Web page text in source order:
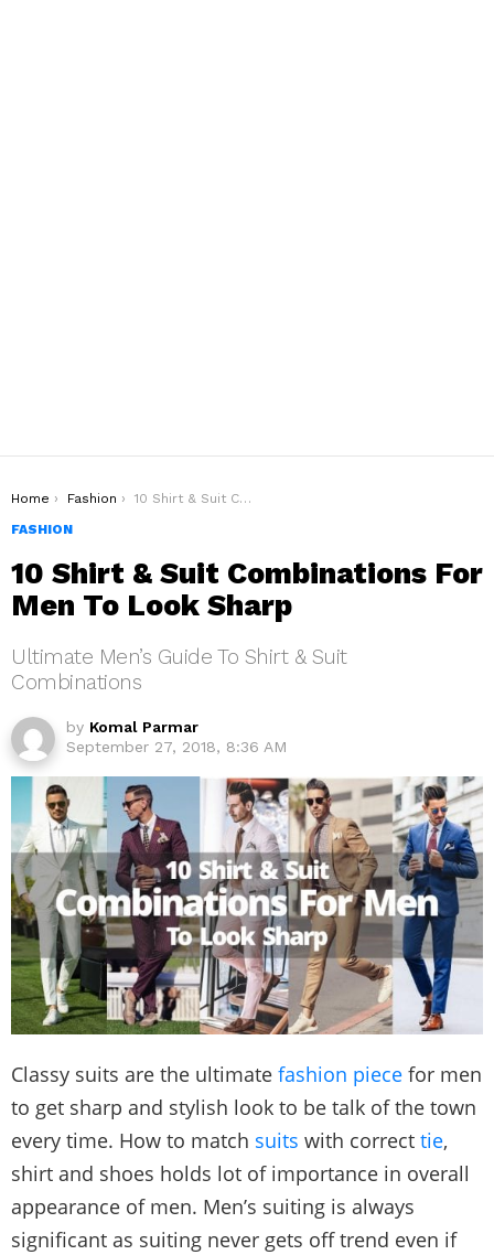
You are here:
Home Fashion
10 Shirt & Suit Combinations For Men To Look Sharp
FASHION
10 Shirt & Suit Combinations For
Men To Look Sharp
Ultimate Men’s Guide To Shirt & Suit
Combinations
by Komal Parmar
September 27, 2018, 8:36 AM
Classy suits are the ultimate fashion piece for men
to get sharp and stylish look to be talk of the town
every time. How to match suits with correct tie,
shirt and shoes holds lot of importance in overall
appearance of men. Men’s suiting is always
significant as suiting never gets off trend even if